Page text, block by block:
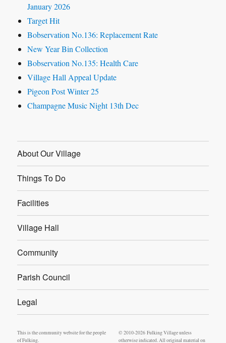
January 2026
Target Hit
Bobservation No.136: Replacement Rate
New Year Bin Collection
Bobservation No.135: Health Care
Village Hall Appeal Update
Pigeon Post Winter 25
Champagne Music Night 13th Dec
About Our Village
Things To Do
Facilities
Village Hall
Community
Parish Council
Legal
This is the community website for the people
of Fulking.
© 2010-2026 Fulking Village unless
otherwise indicated. All original material on